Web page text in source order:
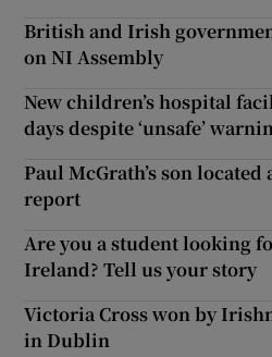
British and Irish
on NI Assembly
New children’s hospital
days despite ‘unsafe’
Paul McGrath’s son
report
Are you a student looking
Ireland? Tell us your story
Victoria Cross won by
in Dublin